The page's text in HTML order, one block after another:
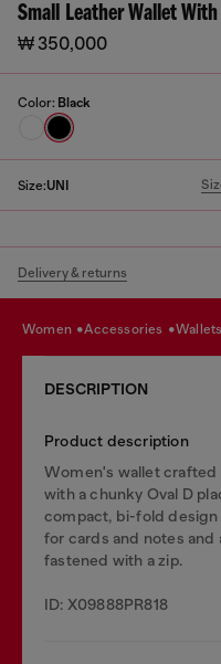
Small Leather Wallet
₩ 350,000
Color: Black
Size:UNI
Delivery & returns
women accessories wallets
DESCRIPTION
Product description
Women's wallet crafted
with a chunky Oval D
compact, bi-fold design
for cards and notes
fastened with a zip.
ID: X09888PR818